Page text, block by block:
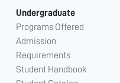
Undergraduate
Programs Offered
Admission
Requirements
Student Handbook